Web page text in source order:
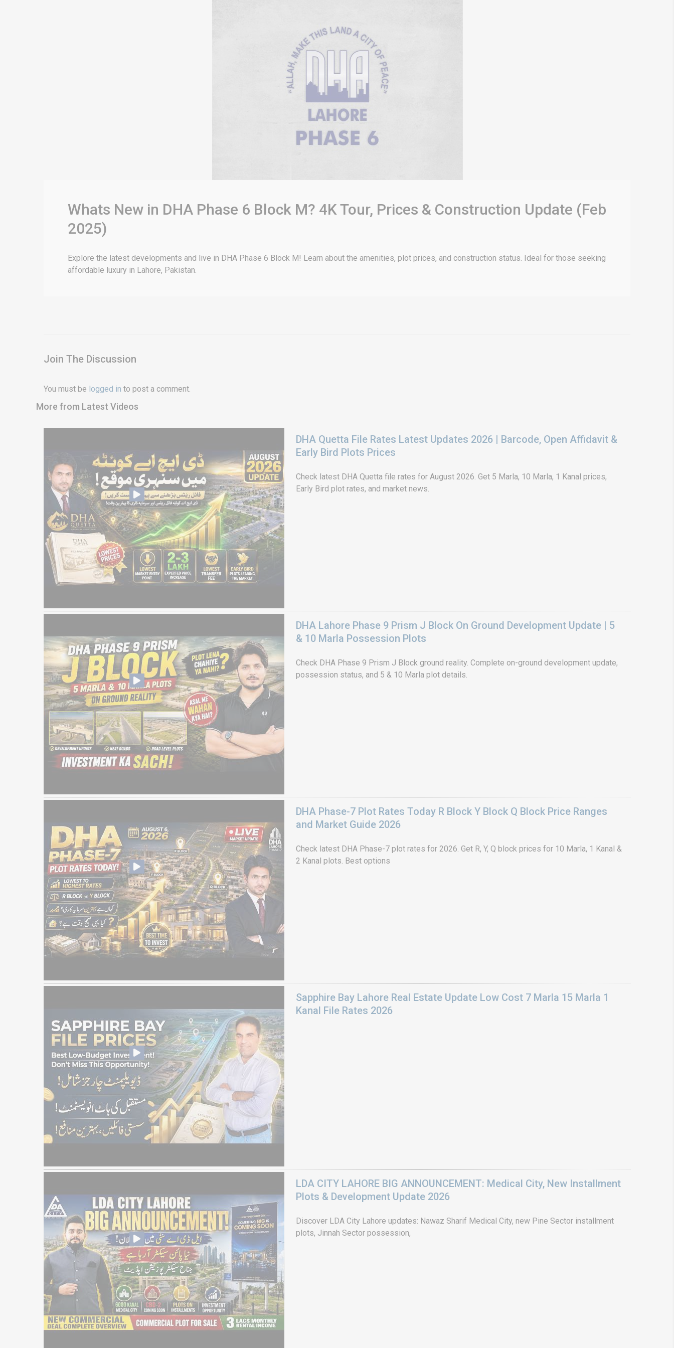
Whats New in DHA Phase 6 Block M? 4K Tour, Prices & Construction Update (Feb
2025)
Explore the latest developments and live in DHA Phase 6 Block M! Learn about the amenities, plot prices, and construction status. Ideal for those seeking
affordable luxury in Lahore, Pakistan.
Join The Discussion
You must be logged in to post a comment.
More from Latest Videos
DHA Quetta File Rates Latest Updates 2026 | Barcode, Open Affidavit &
Early Bird Plots Prices
Check latest DHA Quetta file rates for August 2026. Get 5 Marla, 10 Marla, 1 Kanal prices,
Early Bird plot rates, and market news.
DHA Lahore Phase 9 Prism J Block On Ground Development Update | 5
& 10 Marla Possession Plots
Check DHA Phase 9 Prism J Block ground reality. Complete on-ground development update,
possession status, and 5 & 10 Marla plot details.
DHA Phase-7 Plot Rates Today R Block Y Block Q Block Price Ranges
and Market Guide 2026
Check latest DHA Phase-7 plot rates for 2026. Get R, Y, Q block prices for 10 Marla, 1 Kanal &
2 Kanal plots. Best options
Sapphire Bay Lahore Real Estate Update Low Cost 7 Marla 15 Marla 1
Kanal File Rates 2026
LDA CITY LAHORE BIG ANNOUNCEMENT: Medical City, New Installment
Plots & Development Update 2026
Discover LDA City Lahore updates: Nawaz Sharif Medical City, new Pine Sector installment
plots, Jinnah Sector possession,